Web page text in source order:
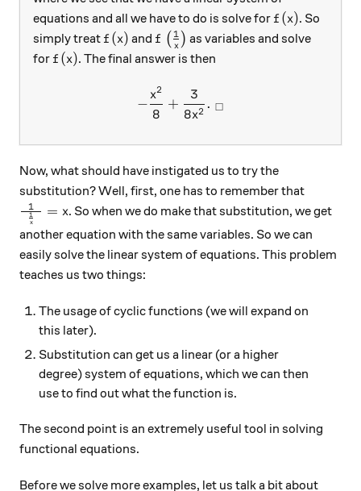
equations and all we have to do is solve for f(x)
f (x). So
simply treat f(x)
f (x) and f\left(\frac{1}{x} \right)
f ( x
1 ) as variables and solve
for f(x)
f (x). The final answer is then
-\frac{x^2}{8} +
−
8
x2
+
8x2
3
. □
Now, what should have instigated us to try the
substitution? Well, first, one has to remember that
\frac{1}{\hspace{1.5mm}
x
1
1 = x. So when we do make that substitution, we get
another equation with the same variables. So we can
easily solve the linear system of equations. This problem
teaches us two things:
The usage of cyclic functions (we will expand on
this later).
Substitution can get us a linear (or a higher
degree) system of equations, which we can then
use to find out what the function is.
The second point is an extremely useful tool in solving
functional equations.
Before we solve more examples, let us talk a bit about